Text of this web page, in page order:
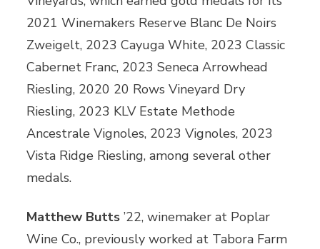
2021 Winemakers Reserve Blanc De Noirs
Zweigelt, 2023 Cayuga White, 2023 Classic
Cabernet Franc, 2023 Seneca Arrowhead
Riesling, 2020 20 Rows Vineyard Dry
Riesling, 2023 KLV Estate Methode
Ancestrale Vignoles, 2023 Vignoles, 2023
Vista Ridge Riesling, among several other
medals.
Matthew Butts ’22, winemaker at Poplar
Wine Co., previously worked at Tabora Farm